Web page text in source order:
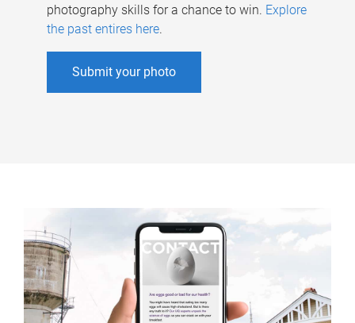
photography skills for a chance to win. Explore
the past entires here.
Submit your photo